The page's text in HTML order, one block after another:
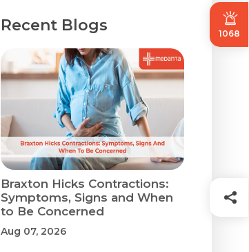
1068
Recent Blogs
Braxton Hicks Contractions:
Symptoms, Signs and When
to Be Concerned
Aug 07, 2026